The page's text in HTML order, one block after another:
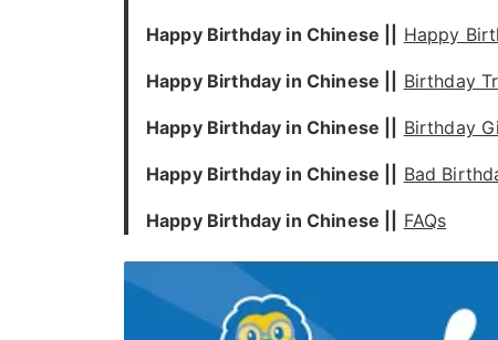
Happy Birthday in Chinese || Happy
Happy Birthday in Chinese || Birthday
Happy Birthday in Chinese || Birthday
Happy Birthday in Chinese || Bad
Happy Birthday in Chinese || FAQs